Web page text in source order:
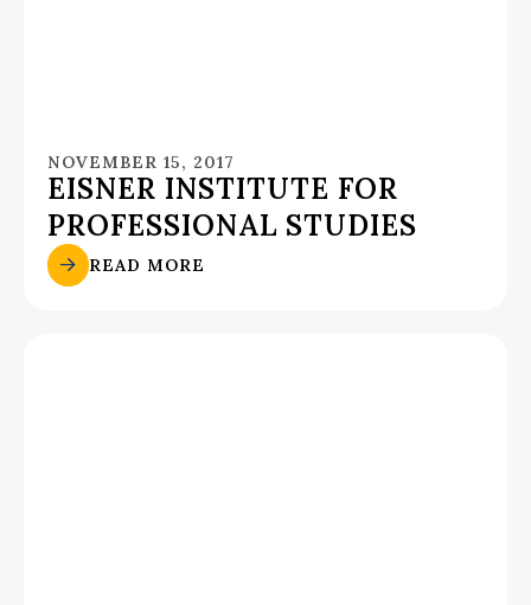
NOVEMBER 15, 2017
EISNER INSTITUTE FOR
PROFESSIONAL STUDIES
READ MORE